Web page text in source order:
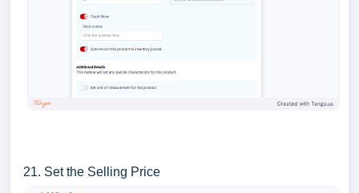
21. Set the Selling Price